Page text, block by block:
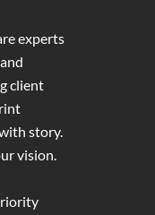
experts
client
story.
vision.